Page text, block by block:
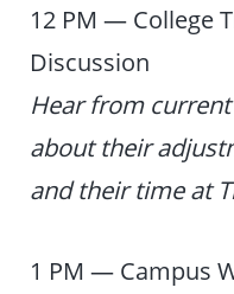
12 PM — College
Discussion
Hear from
about their
and their time at
1 PM — Campus